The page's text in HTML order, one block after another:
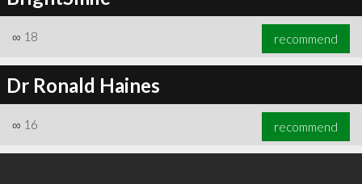
∞ 18 recommend
Dr Ronald Haines
∞ 16 recommend